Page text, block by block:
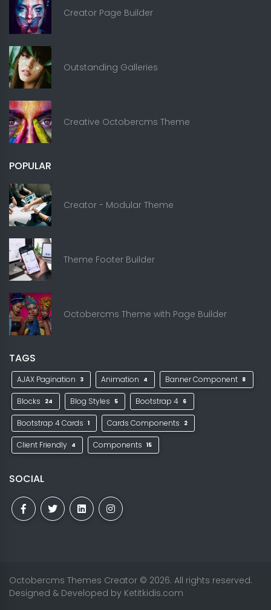
Creator Page Builder
Outstanding Galleries
Creative Octobercms Theme
POPULAR
Creator - Modular Theme
Theme Footer Builder
Octobercms Theme with Page Builder
TAGS
AJAX Pagination 3 Animation 4 Banner Component 8
Blocks 24 Blog Styles 5 Bootstrap 4 6
Bootstrap 4 Cards 1 Cards Components 2
Client Friendly 4 Components 15
SOCIAL
Octobercms Themes Creator © 2026. All rights reserved.
Designed & Developed by Ketitkidis.com